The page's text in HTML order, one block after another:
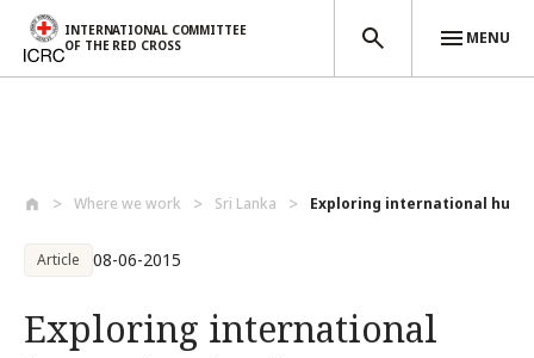
INTERNATIONAL COMMITTEE
OF THE RED CROSS
MENU
Where we work Sri Lanka Exploring international
Article 08-06-2015
Exploring international